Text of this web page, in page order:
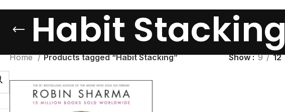
Habit Stacking
Home Products tagged “Habit Stacking” Show 9 12